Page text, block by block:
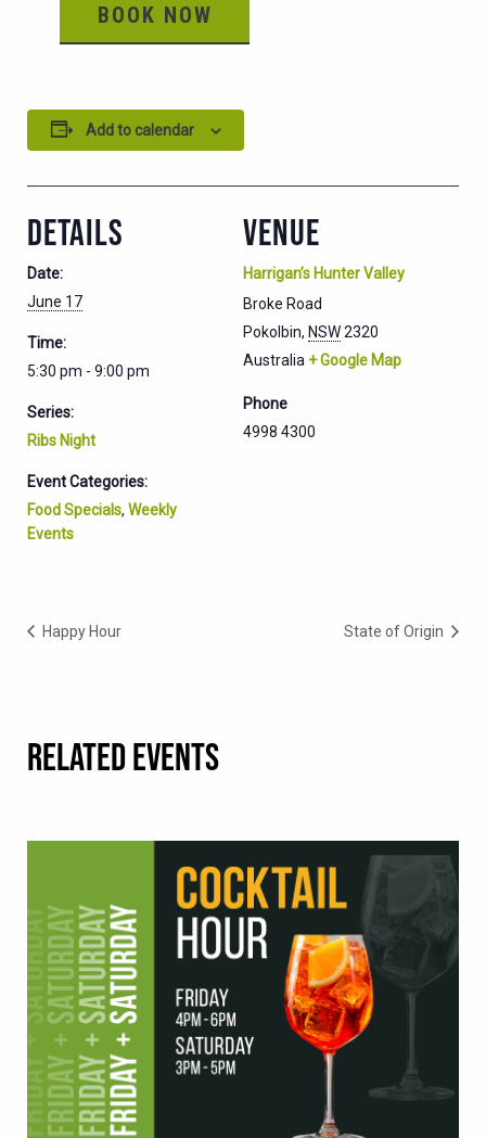
BOOK NOW
Add to calendar
DETAILS
Date:
June 17
Time:
5:30 pm - 9:00 pm
Series:
Ribs Night
Event Categories:
Food Specials, Weekly
Events
VENUE
Harrigan’s Hunter Valley
Broke Road
Pokolbin, NSW2320
Australia + Google Map
Phone
4998 4300
Happy Hour State of Origin
RELATED EVENTS